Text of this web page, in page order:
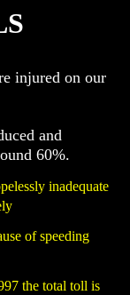
injured on our
and
60%.
inadequate
of speeding
the total toll is